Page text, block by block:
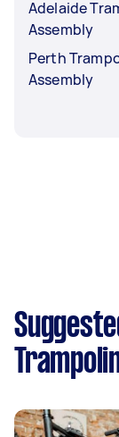
Adelaide
Assembly
Perth
Assembly